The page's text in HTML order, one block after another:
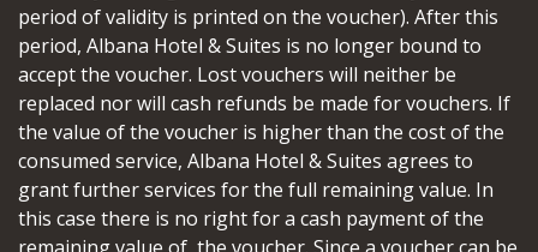
period of validity is printed on the voucher). After this
period, Albana Hotel & Suites is no longer bound to
accept the voucher. Lost vouchers will neither be
replaced nor will cash refunds be made for vouchers. If
the value of the voucher is higher than the cost of the
consumed service, Albana Hotel & Suites agrees to
grant further services for the full remaining value. In
this case there is no right for a cash payment of the